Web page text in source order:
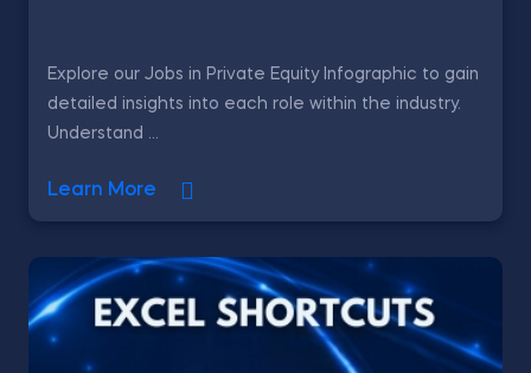
Explore our Jobs in Private Equity Infographic to gain
detailed insights into each role within the industry.
Understand ...
Learn More